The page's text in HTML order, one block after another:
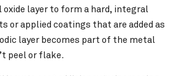
layer to form a hard, integral
or applied coatings that are added as
layer becomes part of the metal
peel or flake.